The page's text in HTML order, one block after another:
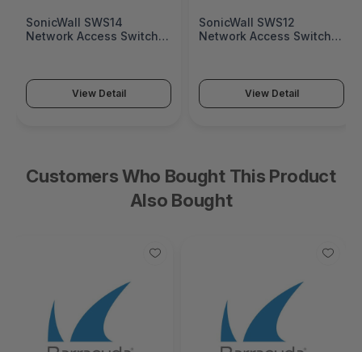
SonicWall SWS14
Network Access Switch
View Detail
SonicWall SWS12
Network Access Switch
View Detail
Customers Who Bought This Product
Also Bought